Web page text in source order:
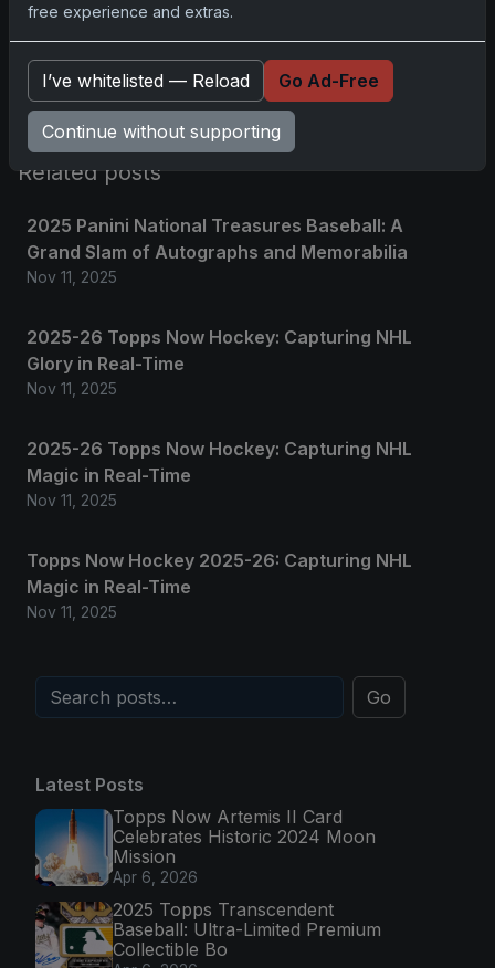
Pleaselog into comment.
No comments yet.
Related posts
2025 Panini National Treasures Baseball: A
Grand Slam of Autographs and Memorabilia
Nov 11, 2025
2025-26 Topps Now Hockey: Capturing NHL
Glory in Real-Time
Nov 11, 2025
2025-26 Topps Now Hockey: Capturing NHL
Magic in Real-Time
Nov 11, 2025
Topps Now Hockey 2025-26: Capturing NHL
Magic in Real-Time
Nov 11, 2025
Go
Latest Posts
Topps Now Artemis II Card
Celebrates Historic 2024 Moon
Mission
Apr 6, 2026
2025 Topps Transcendent
Baseball: Ultra-Limited Premium
Collectible Bo
free experience and extras.
I’ve whitelisted — Reload Go Ad-Free
Continue without supporting